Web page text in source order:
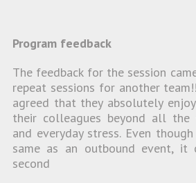
Program feedback
The feedback for the session
repeat sessions for another
agreed that they absolutely
their colleagues beyond all the
and everyday stress. Even
same as an outbound event, it
second